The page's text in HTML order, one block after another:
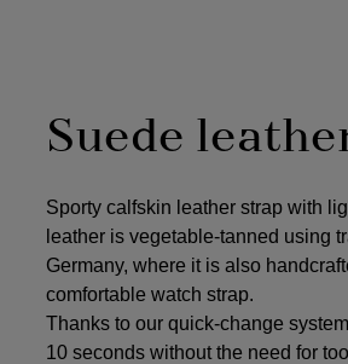
Suede
Sporty calfskin leather strap with
leather is vegetable-tanned using
Germany, where it is also
comfortable watch strap.
Thanks to our quick-change
10 seconds without the need for